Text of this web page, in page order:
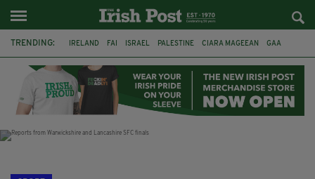
TRENDING: IRELAND FAI ISRAEL PALESTINE CIARA MAGEEAN GAA
DERRY CITY TIERNAN LYNCH NATIONS LEAGUE